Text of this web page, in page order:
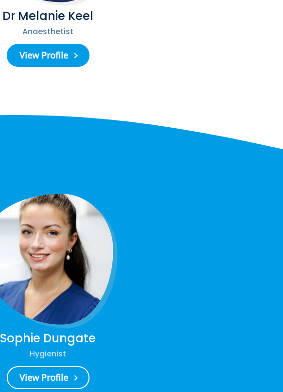
Dr Melanie Keel
Anaesthetist
View Profile
Sophie Dungate
Hygienist
View Profile